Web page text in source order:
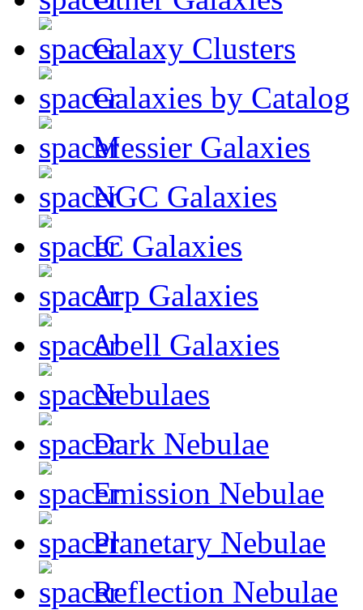
Galaxy Clusters
Galaxies by Catalog
Messier Galaxies
NGC Galaxies
IC Galaxies
Arp Galaxies
Abell Galaxies
Nebulaes
Dark Nebulae
Emission Nebulae
Planetary Nebulae
Reflection Nebulae